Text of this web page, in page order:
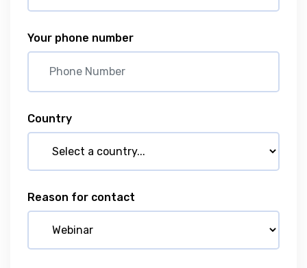
Your phone number
Country
Reason for contact